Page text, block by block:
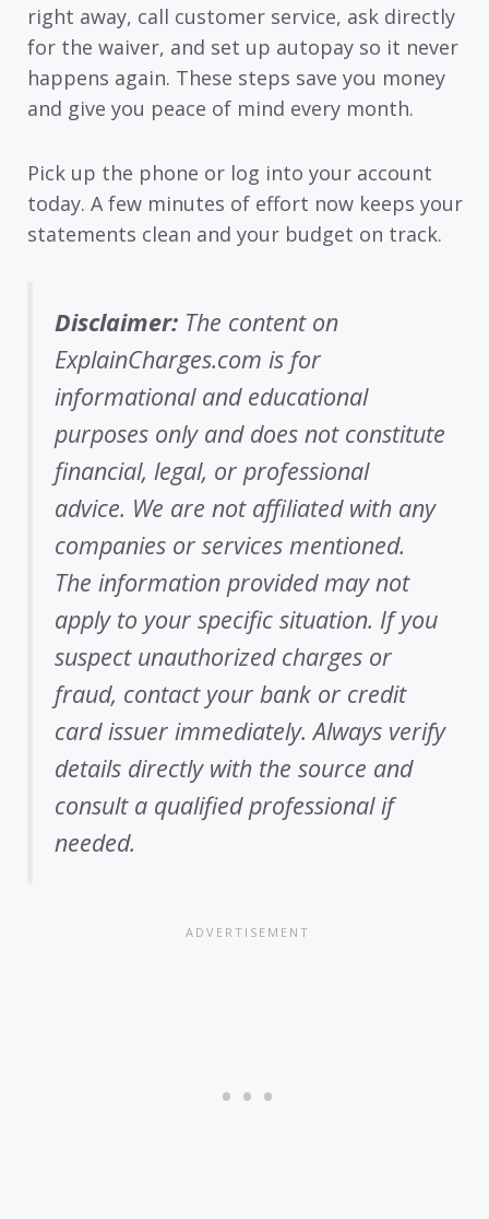
right away, call customer service, ask directly
for the waiver, and set up autopay so it never
happens again. These steps save you money
and give you peace of mind every month.
Pick up the phone or log into your account
today. A few minutes of effort now keeps your
statements clean and your budget on track.
Disclaimer: The content on
ExplainCharges.com is for
informational and educational
purposes only and does not constitute
financial, legal, or professional
advice. We are not affiliated with any
companies or services mentioned.
The information provided may not
apply to your specific situation. If you
suspect unauthorized charges or
fraud, contact your bank or credit
card issuer immediately. Always verify
details directly with the source and
consult a qualified professional if
needed.